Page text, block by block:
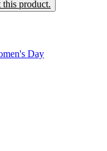
product.
Day